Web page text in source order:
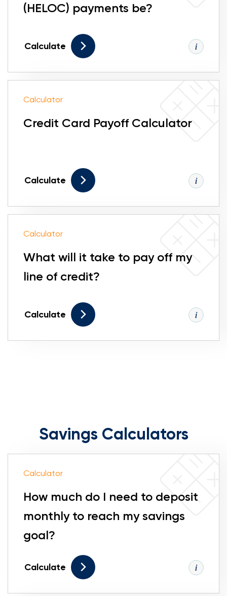
(HELOC) payments be?
Calculate
Calculator
Credit Card Payoff Calculator
Calculate
Calculator
What will it take to pay off my
line of credit?
Calculate
Savings Calculators
Calculator
How much do I need to deposit
monthly to reach my savings
goal?
Calculate